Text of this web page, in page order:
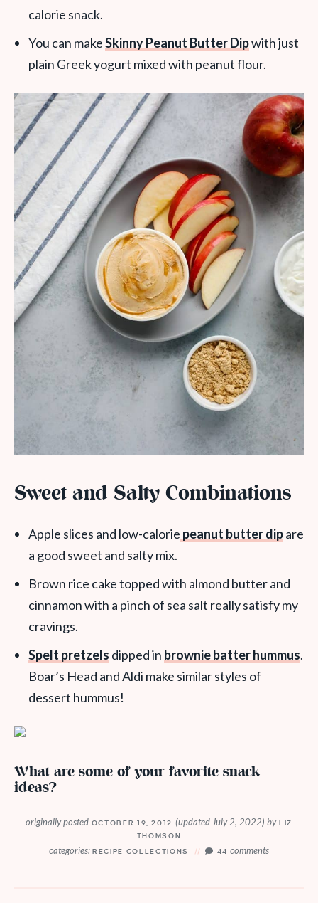
calorie snack.
You can makeSkinny Peanut Butter Dipwith just
plain Greek yogurt mixed with peanut flour.
Sweet and Salty Combinations
Apple slices and low-calorie peanut butter dipare
a good sweet and salty mix.
Brown rice cake topped with almond butter and
cinnamon with a pinch of sea salt really satisfy my
cravings.
Spelt pretzels dipped in brownie batter hummus.
Boar’s Head and Aldi make similar styles of
dessert hummus!
What are some of your favorite snack
ideas?
originally posted OCTOBER 19, 2012 (updated July 2, 2022) byLIZ
THOMSON
categories: RECIPE COLLECTIONS 44comments